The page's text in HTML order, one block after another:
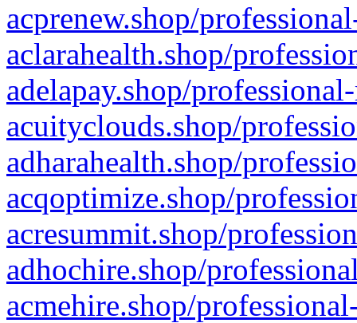
acprenew.shop/
aclarahealth.shop/
adelapay.shop/
acuityclouds.shop/
adharahealth.shop/
acqoptimize.shop/
acresummit.shop/
adhochire.shop/
acmehire.shop/